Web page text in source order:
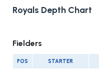
Royals Depth Chart
Fielders
POS STARTER